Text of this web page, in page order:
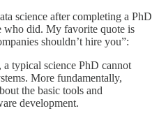
science after completing a PhD
who did. My favorite quote is
shouldn’t hire you”:
typical science PhD cannot
More fundamentally,
the basic tools and
development.